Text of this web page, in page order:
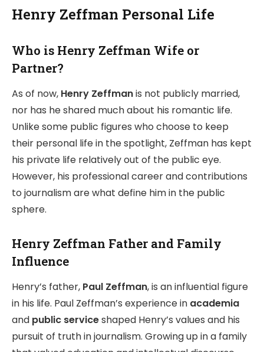
Henry Zeffman Personal Life
Who is Henry Zeffman Wife or
Partner?
As of now, Henry Zeffmanis not publicly married,
nor has he shared much about his romantic life.
Unlike some public figures who choose to keep
their personal life in the spotlight, Zeffman has kept
his private life relatively out of the public eye.
However, his professional career and contributions
to journalism are what define him in the public
sphere.
Henry Zeffman Father and Family
Influence
Henry’s father, Paul Zeffman, is an influential figure
in his life. Paul Zeffman’s experience in academia
and public serviceshaped Henry’s values and his
pursuit of truth in journalism. Growing up in a family